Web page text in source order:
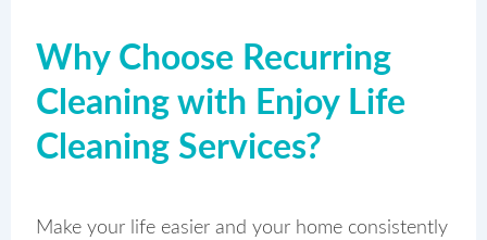
Why Choose Recurring
Cleaning with Enjoy Life
Cleaning Services?
Make your life easier and your home consistently